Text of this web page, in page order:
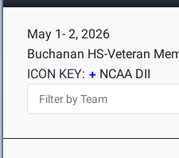
May 1- 2, 2026
Buchanan HS-Veteran
ICON KEY:
NCAA DII